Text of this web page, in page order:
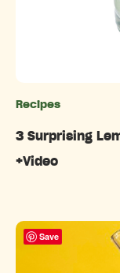
Recipes
3 Surprising
+Video
Save